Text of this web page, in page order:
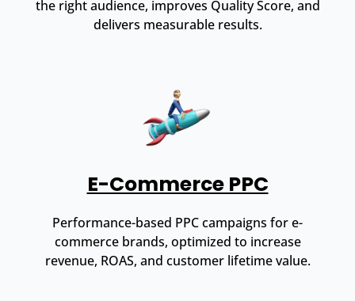
the right audience, improves Quality Score, and
delivers measurable results.
E-Commerce PPC
Performance-based PPC campaigns for e-
commerce brands, optimized to increase
revenue, ROAS, and customer lifetime value.